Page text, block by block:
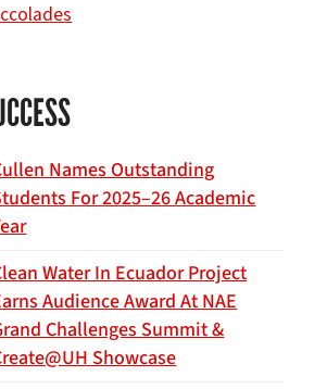
Names Outstanding
For 2025–26 Academic
Water In Ecuador Project
Audience Award At NAE
Challenges Summit &
Showcase